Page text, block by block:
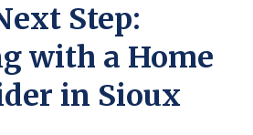
Step:
with a Home
in Sioux